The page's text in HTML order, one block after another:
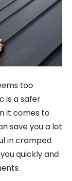
too
is a safer
it comes to
save you a lot
in cramped
quickly and